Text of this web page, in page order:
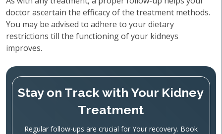
doctor ascertain the efficacy of the treatment methods.
You may be advised to adhere to your dietary
restrictions till the functioning of your kidneys
improves.
Stay on Track with Your Kidney
Treatment
Regular follow-ups are crucial for Your recovery. Book